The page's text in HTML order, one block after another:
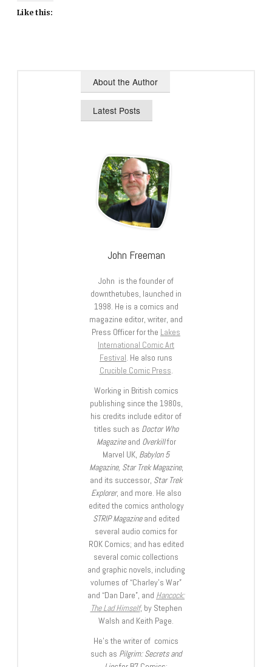
Like this:
About the Author
Latest Posts
John Freeman
John is the founder of
downthetubes, launched in
1998. He is a comics and
magazine editor, writer, and
Press Officer for the Lakes
International Comic Art
Festival. He also runs
Crucible Comic Press.
Working in British comics
publishing since the 1980s,
his credits include editor of
titles such as Doctor Who
Magazineand Overkillfor
Marvel UK, Babylon 5
Magazine, Star Trek Magazine,
and its successor, Star Trek
Explorer, and more. He also
edited the comics anthology
STRIP Magazineand edited
several audio comics for
ROK Comics; and has edited
several comic collections
and graphic novels, including
volumes of “Charley’s War”
and “Dan Dare”, and Hancock:
The Lad Himself, by Stephen
Walsh and Keith Page.
He’s the writer of comics
such as Pilgrim: Secrets and